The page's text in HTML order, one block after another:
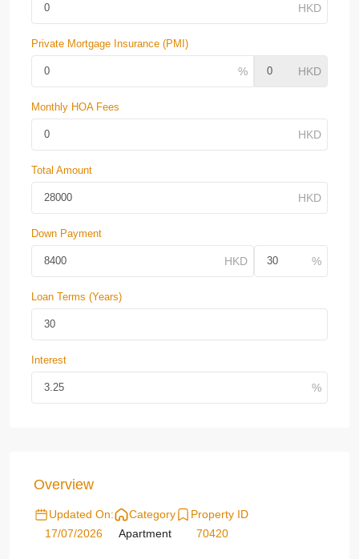
Private Mortgage Insurance (PMI)
Monthly HOA Fees
Total Amount
Down Payment
Loan Terms (Years)
Interest
Overview
Updated On:
17/07/2026
Category
Apartment
Property ID
70420